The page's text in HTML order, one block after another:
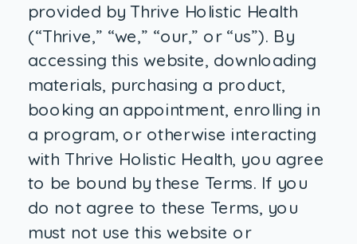
provided by Thrive Holistic Health
(“Thrive,” “we,” “our,” or “us”). By
accessing this website, downloading
materials, purchasing a product,
booking an appointment, enrolling in
a program, or otherwise interacting
with Thrive Holistic Health, you agree
to be bound by these Terms. If you
do not agree to these Terms, you
must not use this website or